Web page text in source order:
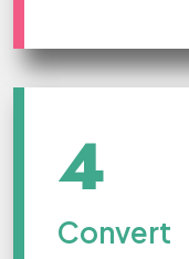
4
Convert